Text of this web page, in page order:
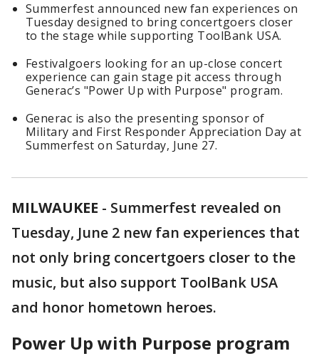
Summerfest announced new fan experiences on
Tuesday designed to bring concertgoers closer
to the stage while supporting ToolBank USA.
Festivalgoers looking for an up-close concert
experience can gain stage pit access through
Generac’s "Power Up with Purpose" program.
Generac is also the presenting sponsor of
Military and First Responder Appreciation Day at
Summerfest on Saturday, June 27.
MILWAUKEE - Summerfest revealed on
Tuesday, June 2 new fan experiences that
not only bring concertgoers closer to the
music, but also support ToolBank USA
and honor hometown heroes.
Power Up with Purpose program